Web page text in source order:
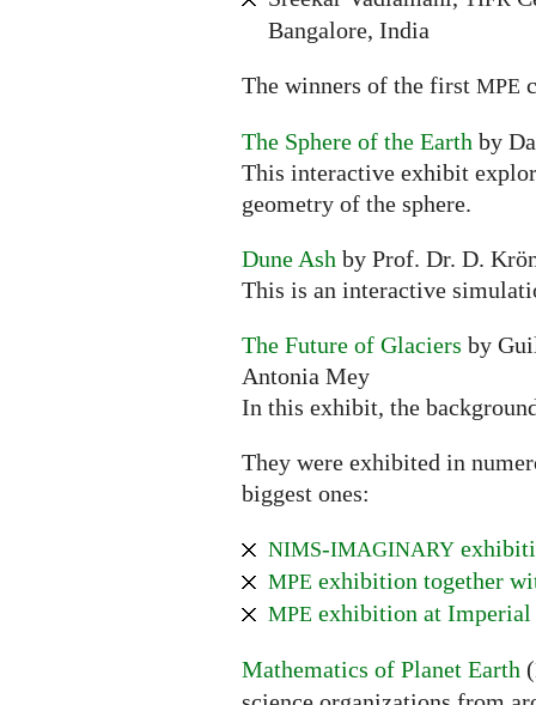
Bangalore, India
The winners of the first MPE
The Sphere of the Earth by
This interactive exhibit
geometry of the sphere.
Dune Ash by Prof. Dr. D.
This is an interactive
The Future of Glaciers by
Antonia Mey
In this exhibit, the
They were exhibited in
biggest ones:
NIMS-IMAGINARY
MPE exhibition together
MPE exhibition at
Mathematics of Planet Earth (